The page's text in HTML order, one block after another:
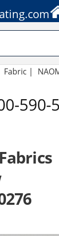
Fabric |
590-